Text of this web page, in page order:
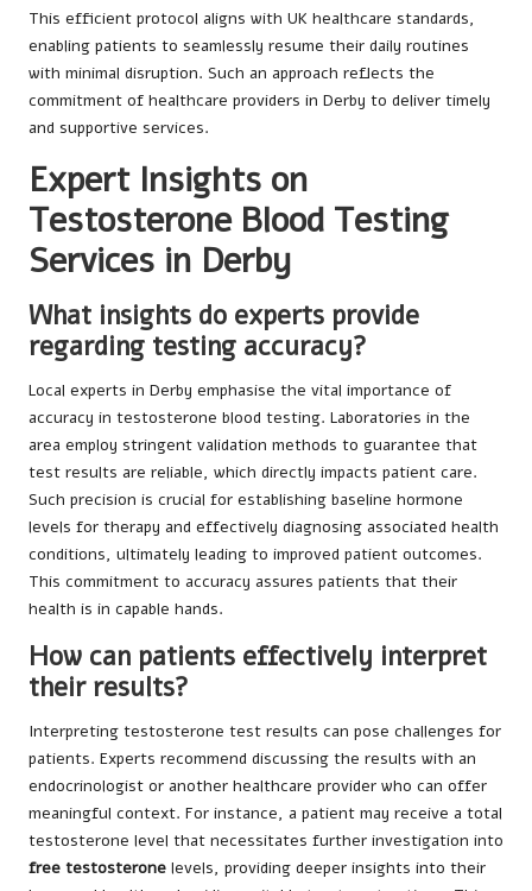
This efficient protocol aligns with UK healthcare standards,
enabling patients to seamlessly resume their daily routines
with minimal disruption. Such an approach reflects the
commitment of healthcare providers in Derby to deliver timely
and supportive services.
Expert Insights on
Testosterone Blood Testing
Services in Derby
What insights do experts provide
regarding testing accuracy?
Local experts in Derby emphasise the vital importance of
accuracy in testosterone blood testing. Laboratories in the
area employ stringent validation methods to guarantee that
test results are reliable, which directly impacts patient care.
Such precision is crucial for establishing baseline hormone
levels for therapy and effectively diagnosing associated health
conditions, ultimately leading to improved patient outcomes.
This commitment to accuracy assures patients that their
health is in capable hands.
How can patients effectively interpret
their results?
Interpreting testosterone test results can pose challenges for
patients. Experts recommend discussing the results with an
endocrinologist or another healthcare provider who can offer
meaningful context. For instance, a patient may receive a total
testosterone level that necessitates further investigation into
free testosterone levels, providing deeper insights into their